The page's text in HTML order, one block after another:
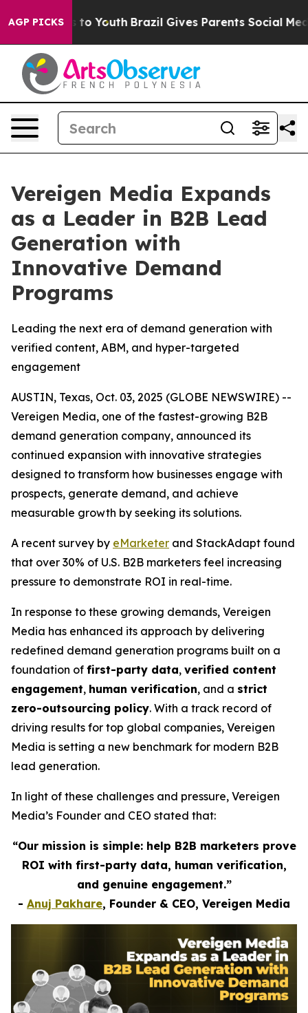
AGP PICKSto Youth Brazil Gives Parents Social Media
Vereigen Media Expands
as a Leader in B2B Lead
Generation with
Innovative Demand
Programs
Leading the next era of demand generation with
verified content, ABM, and hyper-targeted
engagement
AUSTIN, Texas, Oct. 03, 2025 (GLOBE NEWSWIRE) --
Vereigen Media, one of the fastest-growing B2B
demand generation company, announced its
continued expansion with innovative strategies
designed to transform how businesses engage with
prospects, generate demand, and achieve
measurable growth by seeking its solutions.
A recent survey by eMarketer and StackAdapt found
that over 30% of U.S. B2B marketers feel increasing
pressure to demonstrate ROI in real-time.
In response to these growing demands, Vereigen
Media has enhanced its approach by delivering
redefined demand generation programs built on a
foundation of first-party data, verified content
engagement, human verification, and a strict
zero-outsourcing policy. With a track record of
driving results for top global companies, Vereigen
Media is setting a new benchmark for modern B2B
lead generation.
In light of these challenges and pressure, Vereigen
Media’s Founder and CEO stated that:
“Our mission is simple: help B2B marketers prove
ROI with first-party data, human verification,
and genuine engagement.”
- Anuj Pakhare, Founder & CEO, Vereigen Media